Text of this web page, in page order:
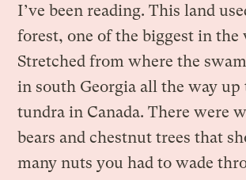
I’ve been reading. This land
forest, one of the biggest in the
Stretched from where the
in south Georgia all the way up
tundra in Canada. There were
bears and chestnut trees that
many nuts you had to wade